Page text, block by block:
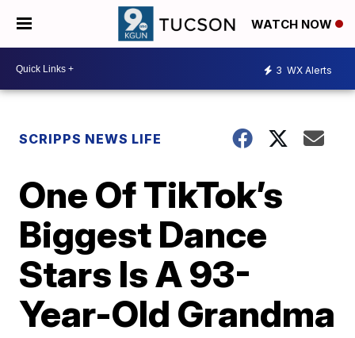
WATCH NOW
3 WX Alerts
SCRIPPS NEWS LIFE
One Of TikTok’s
Biggest Dance
Stars Is A 93-
Year-Old Grandma